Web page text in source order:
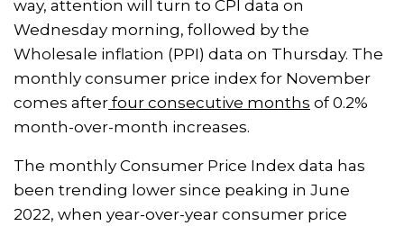
way, attention will turn to CPI data on
Wednesday morning, followed by the
Wholesale inflation (PPI) data on Thursday. The
monthly consumer price index for November
comes after four consecutive months of 0.2%
month-over-month increases.
The monthly Consumer Price Index data has
been trending lower since peaking in June
2022, when year-over-year consumer price